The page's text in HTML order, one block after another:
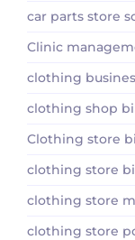
car parts store
Clinic
clothing
clothing shop
Clothing store
clothing store
clothing store
clothing store